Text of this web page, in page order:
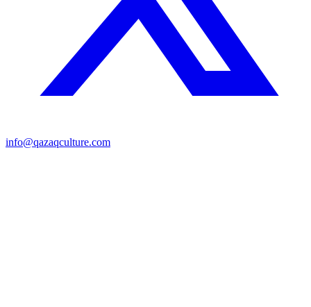
info@qazaqculture.com